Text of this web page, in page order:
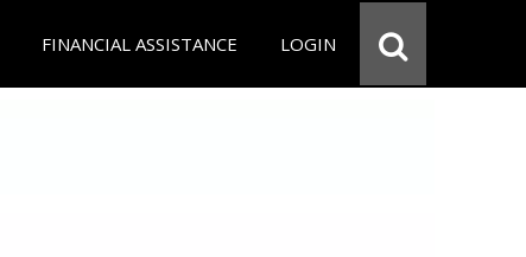
FINANCIAL ASSISTANCE LOGIN